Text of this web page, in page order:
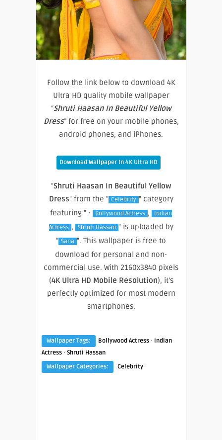
Follow the link below to download 4K
Ultra HD quality mobile wallpaper
“Shruti Haasan In Beautiful Yellow
Dress” for free on your mobile phones,
android phones, and iPhones.
Download Wallpaper In 4K Ultra HD
"Shruti Haasan In Beautiful Yellow
Dress" from the " Celebrity " category
featuring " ·
Bollywood Actress ,
Indian
Actress , Shruti Hassan " is uploaded by
" Sana ". This wallpaper is free to
download for personal and non-
commercial use. With 2160x3840 pixels
(4K Ultra HD Mobile Resolution), it’s
perfectly optimized for most modern
smartphones.
Wallpaper Tags: Bollywood Actress · Indian
Actress · Shruti Hassan
Wallpaper Categories:
Celebrity